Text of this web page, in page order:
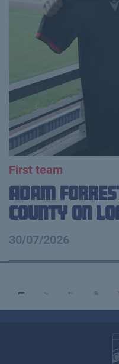
First team
Adam
County on
30/07/2026